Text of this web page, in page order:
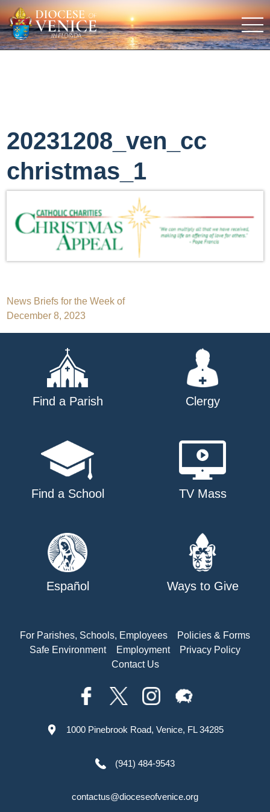
20231208_ven_cc
christmas_1
Post
navigation
News Briefs for the Week of
December 8, 2023
Find a Parish Clergy
Find a School TV Mass
Español Ways to Give
For Parishes, Schools, Employees
Policies & Forms
Safe Environment
Employment
Privacy Policy
Contact Us
1000 Pinebrook Road, Venice, FL 34285
(941) 484-9543
contactus@dioceseofvenice.org